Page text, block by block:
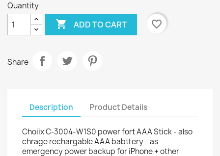
Quantity
 ADD TO CART favorite_border
Share
Description Product Details
Choiix C-3004-W1S0 power fort AAA Stick - also
chrage rechargable AAA babttery - as
emergency power backup for iPhone + other